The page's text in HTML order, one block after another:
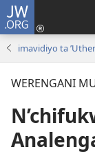
JW.ORG
WERENGANI